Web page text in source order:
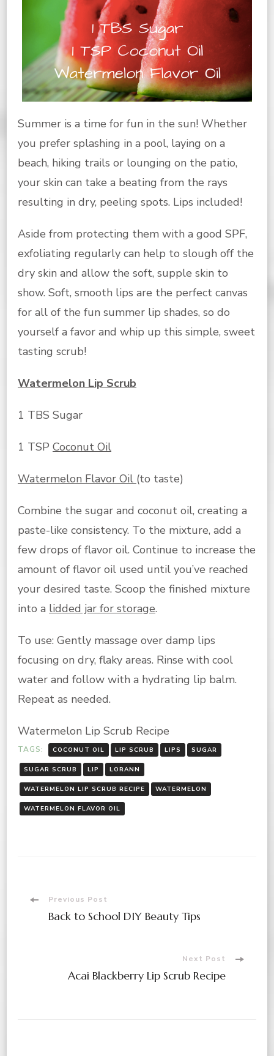
Summer is a time for fun in the sun! Whether
you prefer splashing in a pool, laying on a
beach, hiking trails or lounging on the patio,
your skin can take a beating from the rays
resulting in dry, peeling spots. Lips included!
Aside from protecting them with a good SPF,
exfoliating regularly can help to slough off the
dry skin and allow the soft, supple skin to
show. Soft, smooth lips are the perfect canvas
for all of the fun summer lip shades, so do
yourself a favor and whip up this simple, sweet
tasting scrub!
Watermelon Lip Scrub
1 TBS Sugar
1 TSP Coconut Oil
Watermelon Flavor Oil (to taste)
Combine the sugar and coconut oil, creating a
paste-like consistency. To the mixture, add a
few drops of flavor oil. Continue to increase the
amount of flavor oil used until you’ve reached
your desired taste. Scoop the finished mixture
into a lidded jar for storage.
To use: Gently massage over damp lips
focusing on dry, flaky areas. Rinse with cool
water and follow with a hydrating lip balm.
Repeat as needed.
Watermelon Lip Scrub Recipe
TAGS: COCONUT OIL LIP SCRUB LIPS SUGAR
SUGAR SCRUB LIP LORANN
WATERMELON LIP SCRUB RECIPE WATERMELON
WATERMELON FLAVOR OIL
PostPrevious Post
Back to School DIY Beauty Tips
Next Post
Acai Blackberry Lip Scrub Recipe